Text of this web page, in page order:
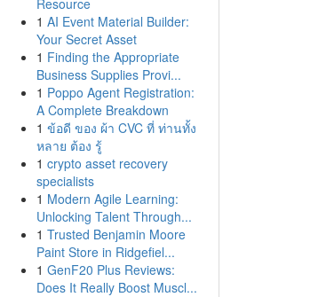
Resource
1 AI Event Material Builder:
Your Secret Asset
1 Finding the Appropriate
Business Supplies Provi...
1 Poppo Agent Registration:
A Complete Breakdown
1 ข้อดี ของ ผ้า CVC ที่ ท่านทั้ง
หลาย ต้อง รู้
1 crypto asset recovery
specialists
1 Modern Agile Learning:
Unlocking Talent Through...
1 Trusted Benjamin Moore
Paint Store in Ridgefiel...
1 GenF20 Plus Reviews:
Does It Really Boost Muscl...